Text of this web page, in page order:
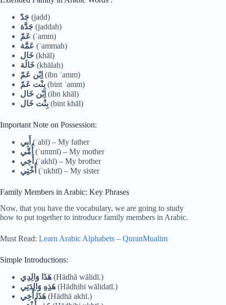
(jadd)
(jaddah)
(ʿamm)
(ʿammah)
(khāl)
(khālah)
اِبْن عَمّ (ibn ʿamm)
بِنْت عَمّ (bint ʿamm)
اِبْن خَال (ibn khāl)
بِنْت خَال (bint khāl)
Important Note on Possession:
أَبِي(ʾabī) – My father
(ʾummī) – My mother
أَخِي(ʾakhī) – My brother
(ʾukhtī) – My sister
Family Members in Arabic: Key Phrases
Now, that you have the vocabulary, we are going to study
how to put together to introduce family members in Arabic.
Must Read: Learn Arabic Alphabets – QuranMualim
Simple Introductions:
هَذَا وَالِدِي (Hādhā wālidī.)
هَذِهِ وَالِدَتِي (Hādhihi wālidatī.)
هَذَا أَخِي (Hādhā akhī.)